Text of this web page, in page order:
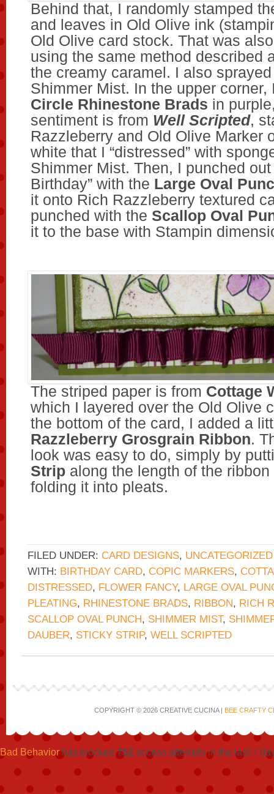
Behind that, I randomly stamped
and leaves in Old Olive ink
Old Olive card stock. That was
using the same method described
the creamy caramel. I also
Shimmer Mist. In the upper corner,
Circle Rhinestone Brads in
sentiment is from Well Scripted,
Razzleberry and Old Olive Marker
white that I “distressed” with
Shimmer Mist. Then, I punched out
Birthday” with the Large Oval
it onto Rich Razzleberry textured
punched with the Scallop Oval
it to the base with Stampin
The striped paper is from Cottage
which I layered over the Old Olive
the bottom of the card, I added a
Razzleberry Grosgrain Ribbon.
look was easy to do, simply by
Strip along the length of the
folding it into pleats.
FILED UNDER: CARD DESIGNS, UNCATEGORIZED
WITH: BIRTHDAY CARD, COPIC MARKERS,
DISTRESSED, FLOWER FANCY, LARGE OVAL
PLEATING, RHINESTONE BRADS, RIBBON, RICH
SCALLOP OVAL PUNCH, SHIMMER MIST,
DAUBER, STICKY STRIP, WELL SCRIPTED
COPYRIGHT © 2026 CREATIVE CUCINA | BEE CRAFTY
Bad Behaviorhas blocked752 access attempts in the last 7